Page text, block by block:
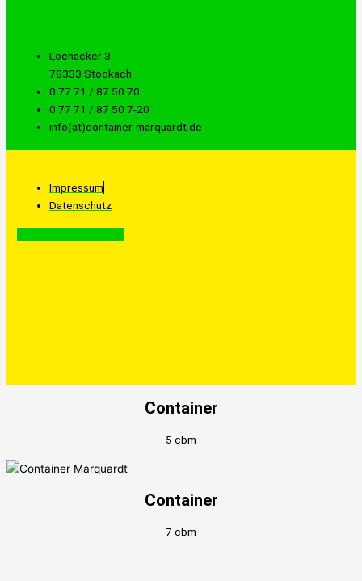
Lochacker 3
78333 Stockach
0 77 71 / 87 50 70
0 77 71 / 87 50 7-20
info(at)container-marquardt.de
Impressum
Datenschutz
Container
5 cbm
Container
7 cbm